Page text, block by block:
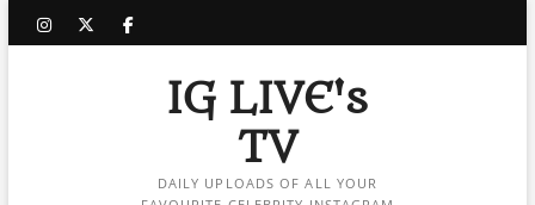
instagram
twitter
facebook
IG LIVE's
TV
DAILY UPLOADS OF ALL YOUR